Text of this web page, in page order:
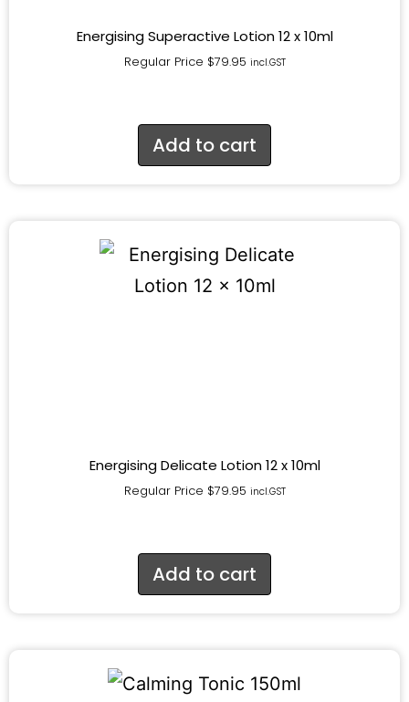
Energising Superactive Lotion 12 x 10ml
Regular Price $79.95 incl.GST
Add to cart
Energising Delicate Lotion 12 x 10ml
Regular Price $79.95 incl.GST
Add to cart